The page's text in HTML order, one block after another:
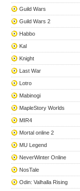
Guild Wars
Guild Wars 2
Habbo
Kal
Knight
Last War
Lotro
Mabinogi
MapleStory Worlds
MIR4
Mortal online 2
MU Legend
NeverWinter Online
NosTale
Odin: Valhalla Rising